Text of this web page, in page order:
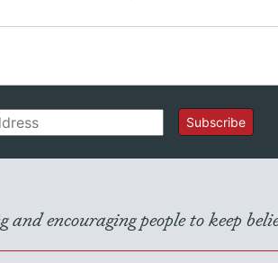
Subscribe
and encouraging people to keep